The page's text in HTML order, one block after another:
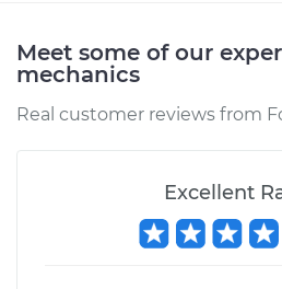
Shop/Dealer Price
Meet some of our
mechanics
Real customer reviews from
Excellent